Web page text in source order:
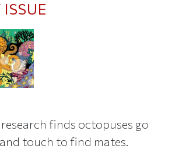
finds octopuses go
touch to find mates.